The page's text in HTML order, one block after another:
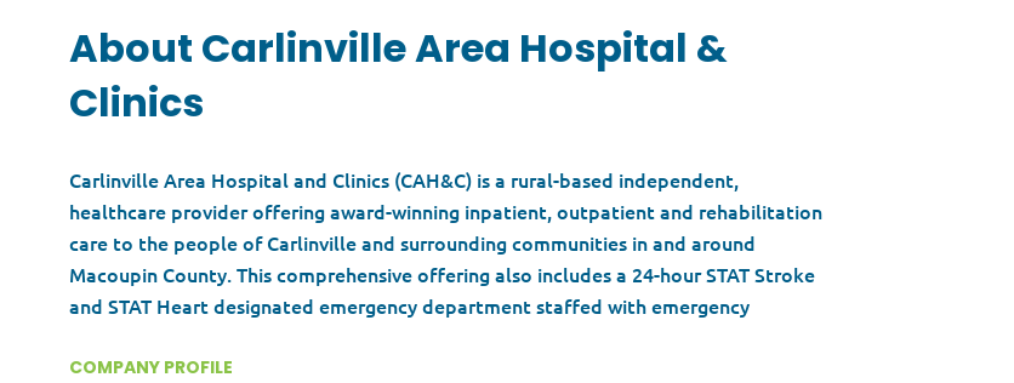
About Carlinville Area Hospital &
Clinics
Carlinville Area Hospital and Clinics (CAH&C) is a rural-based independent,
healthcare provider offering award-winning inpatient, outpatient and rehabilitation
care to the people of Carlinville and surrounding communities in and around
Macoupin County. This comprehensive offering also includes a 24-hour STAT Stroke
and STAT Heart designated emergency department staffed with emergency
dedicated team members help to define the culture and belief system of valuing
COMPANY PROFILE